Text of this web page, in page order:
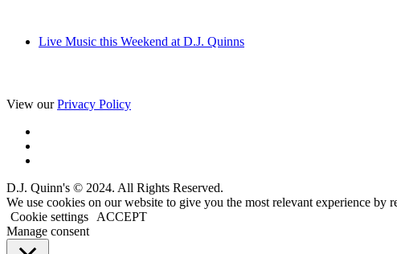
Live Music this Weekend at D.J. Quinns
View ourPrivacy Policy
D.J. Quinn's © 2024. All Rights Reserved.
We use cookies on our website to give you the most relevant experience
Cookie settings
ACCEPT
Manage consent